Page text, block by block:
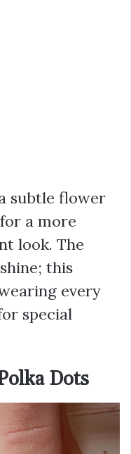
subtle flower
a more
look. The
this
every
special
Dots